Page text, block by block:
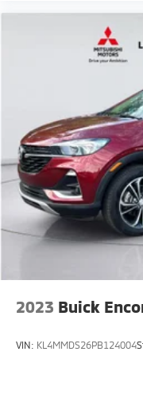
2023 Buick
VIN: KL4MMDS26PB124004